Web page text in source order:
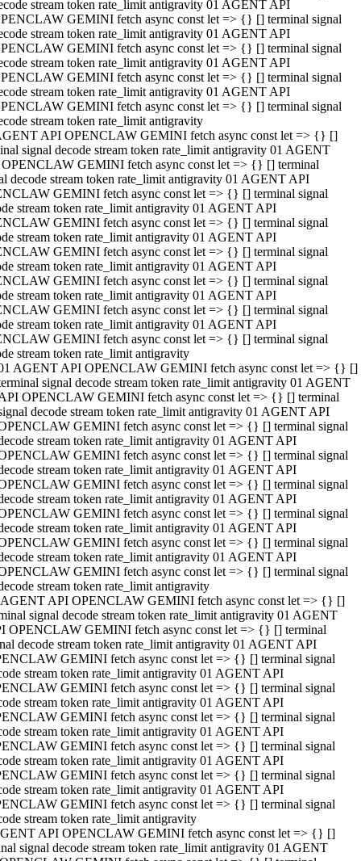
stream token rate_limit antigravity 01 AGENT API
GEMINI fetch async const let => {} [] terminal signal
stream token rate_limit antigravity 01 AGENT API
GEMINI fetch async const let => {} [] terminal signal
stream token rate_limit antigravity 01 AGENT API
GEMINI fetch async const let => {} [] terminal signal
stream token rate_limit antigravity 01 AGENT API
GEMINI fetch async const let => {} [] terminal signal
stream token rate_limit antigravity
API OPENCLAW GEMINI fetch async const let => {} []
signal decode stream token rate_limit antigravity 01 AGENT
GEMINI fetch async const let => {} [] terminal
decode stream token rate_limit antigravity 01 AGENT API
GEMINI fetch async const let => {} [] terminal signal
stream token rate_limit antigravity 01 AGENT API
GEMINI fetch async const let => {} [] terminal signal
stream token rate_limit antigravity 01 AGENT API
GEMINI fetch async const let => {} [] terminal signal
stream token rate_limit antigravity 01 AGENT API
GEMINI fetch async const let => {} [] terminal signal
stream token rate_limit antigravity 01 AGENT API
GEMINI fetch async const let => {} [] terminal signal
stream token rate_limit antigravity 01 AGENT API
GEMINI fetch async const let => {} [] terminal signal
stream token rate_limit antigravity
AGENT API OPENCLAW GEMINI fetch async const let => {} []
signal decode stream token rate_limit antigravity 01 AGENT
OPENCLAW GEMINI fetch async const let => {} [] terminal
decode stream token rate_limit antigravity 01 AGENT API
GEMINI fetch async const let => {} [] terminal signal
stream token rate_limit antigravity 01 AGENT API
GEMINI fetch async const let => {} [] terminal signal
stream token rate_limit antigravity 01 AGENT API
GEMINI fetch async const let => {} [] terminal signal
stream token rate_limit antigravity 01 AGENT API
GEMINI fetch async const let => {} [] terminal signal
stream token rate_limit antigravity 01 AGENT API
GEMINI fetch async const let => {} [] terminal signal
stream token rate_limit antigravity 01 AGENT API
GEMINI fetch async const let => {} [] terminal signal
stream token rate_limit antigravity
API OPENCLAW GEMINI fetch async const let => {} []
signal decode stream token rate_limit antigravity 01 AGENT
OPENCLAW GEMINI fetch async const let => {} [] terminal
decode stream token rate_limit antigravity 01 AGENT API
GEMINI fetch async const let => {} [] terminal signal
stream token rate_limit antigravity 01 AGENT API
GEMINI fetch async const let => {} [] terminal signal
stream token rate_limit antigravity 01 AGENT API
GEMINI fetch async const let => {} [] terminal signal
stream token rate_limit antigravity 01 AGENT API
GEMINI fetch async const let => {} [] terminal signal
stream token rate_limit antigravity 01 AGENT API
GEMINI fetch async const let => {} [] terminal signal
stream token rate_limit antigravity 01 AGENT API
GEMINI fetch async const let => {} [] terminal signal
stream token rate_limit antigravity
API OPENCLAW GEMINI fetch async const let => {} []
signal decode stream token rate_limit antigravity 01 AGENT